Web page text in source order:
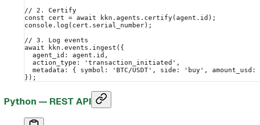
// 2. Certify
const cert = await kkn.agents. certify(agent.id);
console. log (cert.serial_number);
// 3. Log events
await kkn.events. ingest ({
  agent_id: agent.id,
  action_type:
'transaction_initiated' ,
  metadata: { symbol:
'BTC/USDT' , side: 'buy' , amount_usd:
});
Python — REST API